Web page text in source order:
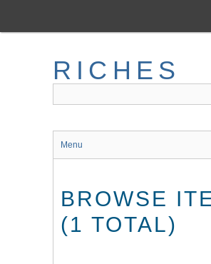
main
RICHES
Menu
BROWSE
(1 TOTAL)